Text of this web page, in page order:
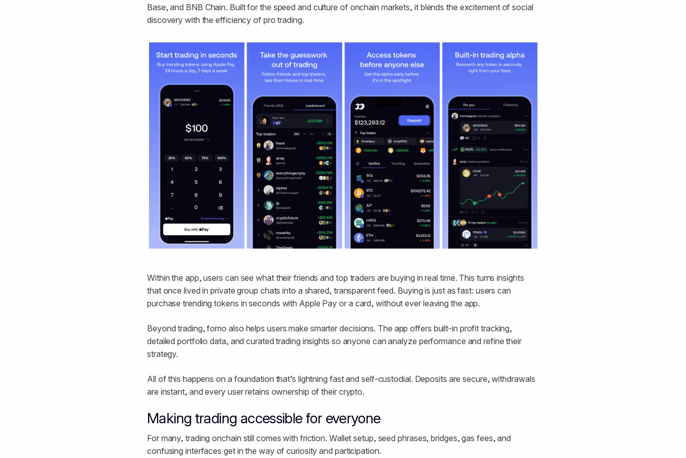
Base, and BNB Chain. Built for the speed and culture of onchain markets, it blends the excitement of social
discovery with the efficiency of pro trading.
Within the app, users can see what their friends and top traders are buying in real time. This turns insights
that once lived in private group chats into a shared, transparent feed. Buying is just as fast: users can
purchase trending tokens in seconds with Apple Pay or a card, without ever leaving the app.
Beyond trading, fomo also helps users make smarter decisions. The app offers built-in profit tracking,
detailed portfolio data, and curated trading insights so anyone can analyze performance and refine their
strategy.
All of this happens on a foundation that’s lightning fast and self-custodial. Deposits are secure, withdrawals
are instant, and every user retains ownership of their crypto.
Making trading accessible for everyone
For many, trading onchain still comes with friction. Wallet setup, seed phrases, bridges, gas fees, and
confusing interfaces get in the way of curiosity and participation.